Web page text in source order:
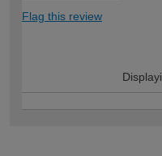
Flag this review